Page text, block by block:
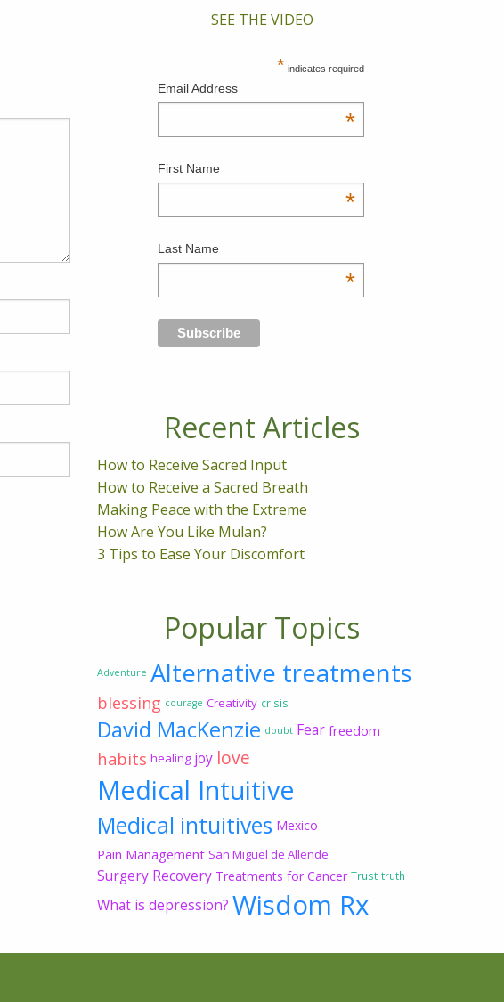
SEE THE VIDEO
* indicates required
Email Address
*
First Name
*
Last Name
*
Recent Articles
How to Receive Sacred Input
How to Receive a Sacred Breath
Making Peace with the Extreme
How Are You Like Mulan?
3 Tips to Ease Your Discomfort
Popular Topics
Adventure Alternative treatments
blessing courage Creativity crisis
David MacKenzie doubt Fear freedom
habits healing joy love
Medical Intuitive
Medical intuitives Mexico
Pain Management San Miguel de Allende
Surgery Recovery Treatments for Cancer Trust truth
What is depression? Wisdom Rx